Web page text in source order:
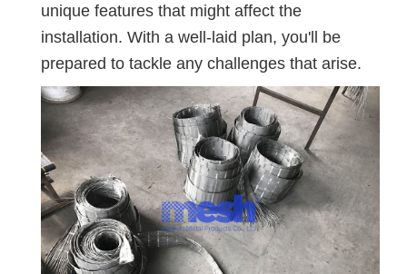
unique features that might affect the
installation. With a well-laid plan, you'll be
prepared to tackle any challenges that arise.